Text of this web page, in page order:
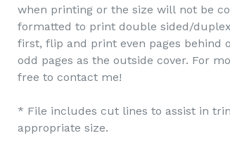
when printing or the size will not be
formatted to print double sided/
first, flip and print even pages behind
odd pages as the outside cover. For
free to contact me!
* File includes cut lines to assist in
appropriate size.